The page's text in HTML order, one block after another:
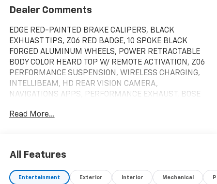
Dealer Comments
EDGE RED-PAINTED BRAKE CALIPERS, BLACK
EXHUAST TIPS, Z06 RED BADGE, 10 SPOKE BLACK
FORGED ALUMINUM WHEELS, POWER RETRACTABLE
BODY COLOR HEARD TOP W/ REMOTE ACTIVATION, Z06
PERFORMANCE SUSPENSION, WIRELESS CHARGING,
INTELLIBEAM, HD REAR VISION CAMERA,
NAVIGATIONS APPS, PERFORMANCE EXHAUST, BOSE
DISPLAY, HEAVY DUTY COOKING SYSTEM. Please call
drive, cruise control, keyless, entry, premium wheel,
lift kit, security system, cd player, Bluetooth®,
automatic, power windows, power locks, multi-zone
Read More...
All Features
Entertainment Exterior Interior Mechanical